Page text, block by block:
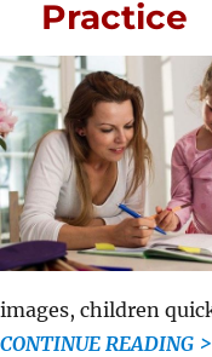
Practice
images, children
CONTINUE READING